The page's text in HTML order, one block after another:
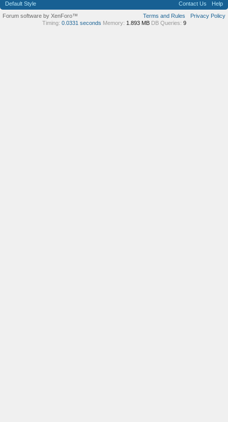
Default Style Contact Us
Help
Terms and Rules
Privacy Policy
Forum software by XenForo™
Timing: 0.0331 seconds Memory: 1.893 MB DB Queries: 9